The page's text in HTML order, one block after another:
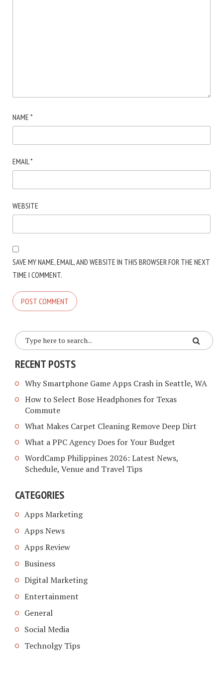
NAME *
EMAIL *
WEBSITE
SAVE MY NAME, EMAIL, AND WEBSITE IN THIS BROWSER FOR THE NEXT
TIME I COMMENT.
RECENT POSTS
Why Smartphone Game Apps Crash in Seattle, WA
How to Select Bose Headphones for Texas
Commute
What Makes Carpet Cleaning Remove Deep Dirt
What a PPC Agency Does for Your Budget
WordCamp Philippines 2026: Latest News,
Schedule, Venue and Travel Tips
CATEGORIES
Apps Marketing
Apps News
Apps Review
Business
Digital Marketing
Entertainment
General
Social Media
Technolgy Tips